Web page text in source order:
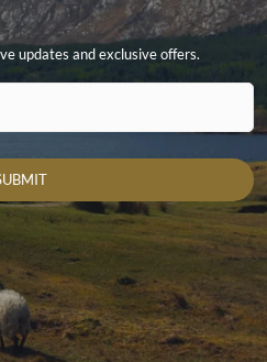
updates and exclusive offers.